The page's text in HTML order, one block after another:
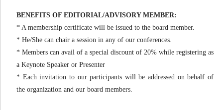
BENEFITS OF EDITORIAL/ADVISORY MEMBER:
* A membership certificate will be issued to the board member.
* He/She can chair a session in any of our conferences.
* Members can avail of a special discount of 20% while registering as
a Keynote Speaker or Presenter
* Each invitation to our participants will be addressed on behalf of
the organization and our board members.